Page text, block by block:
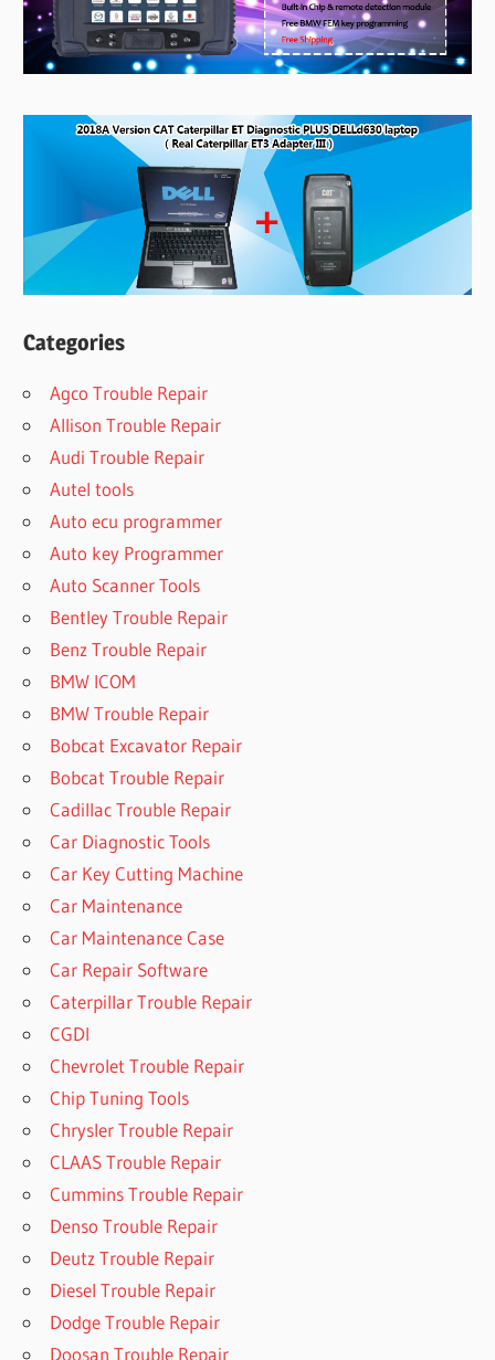
Categories
Agco Trouble Repair
Allison Trouble Repair
Audi Trouble Repair
Autel tools
Auto ecu programmer
Auto key Programmer
Auto Scanner Tools
Bentley Trouble Repair
Benz Trouble Repair
BMW ICOM
BMW Trouble Repair
Bobcat Excavator Repair
Bobcat Trouble Repair
Cadillac Trouble Repair
Car Diagnostic Tools
Car Key Cutting Machine
Car Maintenance
Car Maintenance Case
Car Repair Software
Caterpillar Trouble Repair
CGDI
Chevrolet Trouble Repair
Chip Tuning Tools
Chrysler Trouble Repair
CLAAS Trouble Repair
Cummins Trouble Repair
Denso Trouble Repair
Deutz Trouble Repair
Diesel Trouble Repair
Dodge Trouble Repair
Doosan Trouble Repair